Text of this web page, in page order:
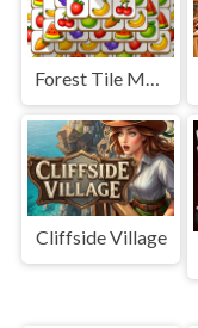
Cliffside Village